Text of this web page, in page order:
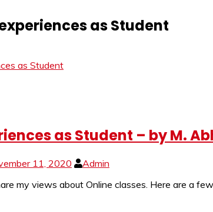
as Student
as Student
as Student – by M.
11, 2020
Admin
my views about Online classes. Here are a